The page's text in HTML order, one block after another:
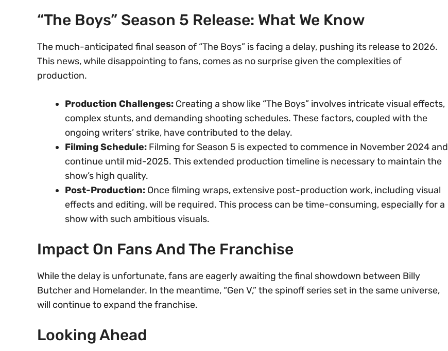
“The Boys” Season 5 Release: What We Know
The much-anticipated final season of “The Boys” is facing a delay, pushing its release to 2026.
This news, while disappointing to fans, comes as no surprise given the complexities of
production.
Production Challenges: Creating a show like “The Boys” involves intricate visual effects,
complex stunts, and demanding shooting schedules. These factors, coupled with the
ongoing writers’ strike, have contributed to the delay.
Filming Schedule: Filming for Season 5 is expected to commence in November 2024 and
continue until mid-2025. This extended production timeline is necessary to maintain the
show’s high quality.
Post-Production: Once filming wraps, extensive post-production work, including visual
effects and editing, will be required. This process can be time-consuming, especially for a
show with such ambitious visuals.
Impact On Fans And The Franchise
While the delay is unfortunate, fans are eagerly awaiting the final showdown between Billy
Butcher and Homelander. In the meantime, “Gen V,” the spinoff series set in the same universe,
will continue to expand the franchise.
Looking Ahead